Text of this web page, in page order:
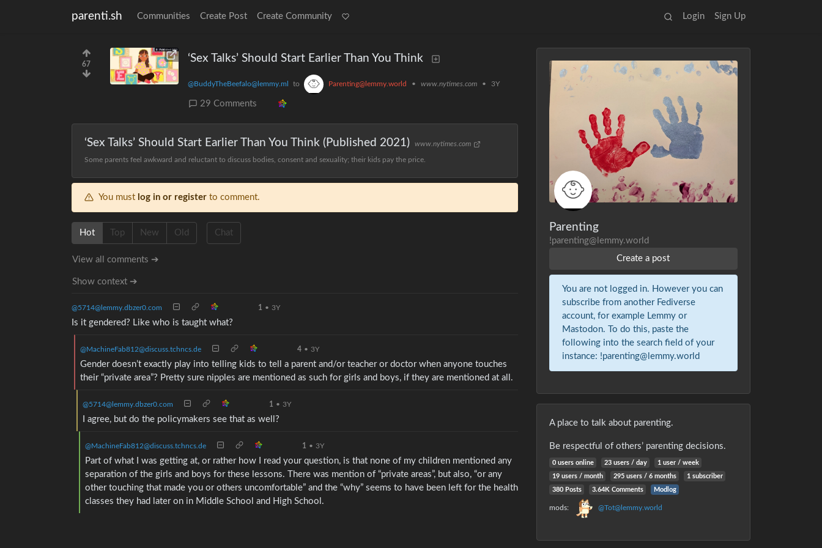
parenti.sh Communities Create Post Create Community Login Sign Up
67 ‘Sex Talks’ Should Start Earlier Than You Think
@BuddyTheBeefalo@lemmy.ml to Parenting@lemmy.world • www.nytimes.com • 3Y
29 Comments
‘Sex Talks’ Should Start Earlier Than You Think (Published 2021) www.nytimes.com
Some parents feel awkward and reluctant to discuss bodies, consent and sexuality; their kids pay the price.
You must log in or register to comment.
Hot Top New Old Chat
View all comments ➔
Show context ➔
@5714@lemmy.dbzer0.com 1 • 3Y
Is it gendered? Like who is taught what?
@MachineFab812@discuss.tchncs.de 4 • 3Y
Gender doesn’t exactly play into telling kids to tell a parent and/or teacher or doctor when anyone touches
their “private area”? Pretty sure nipples are mentioned as such for girls and boys, if they are mentioned at all.
@5714@lemmy.dbzer0.com 1 • 3Y
I agree, but do the policymakers see that as well?
@MachineFab812@discuss.tchncs.de 1 • 3Y
Part of what I was getting at, or rather how I read your question, is that none of my children mentioned any
separation of the girls and boys for these lessons. There was mention of “private areas”, but also, “or any
other touching that made you or others uncomfortable” and the “why” seems to have been left for the health
classes they had later on in Middle School and High School.
Parenting
!parenting@lemmy.world
Create a post
You are not logged in. However you can
subscribe from another Fediverse
account, for example Lemmy or
Mastodon. To do this, paste the
following into the search field of your
instance: !parenting@lemmy.world
A place to talk about parenting.
Be respectful of others’ parenting decisions.
0 users online 23 users / day
1 user / week
19 users / month
295 users / 6 months
1 subscriber
380 Posts
3.64K Comments Modlog
mods: @Tot@lemmy.world